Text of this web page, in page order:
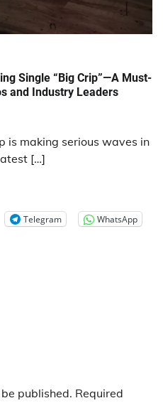
Single “Big Crip”—A Must-
and Industry Leaders
is making serious waves in
[…]
Telegram WhatsApp
published. Required